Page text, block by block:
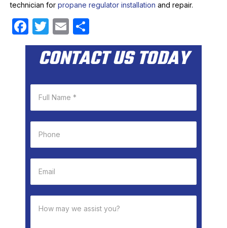
technician for propane regulator installation and repair.
F
a
b
o
o
T
w
itt
E
m
ail
h
ar
CONTACT US TODAY